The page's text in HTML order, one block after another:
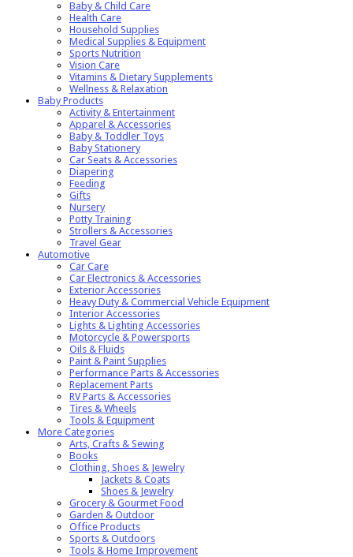
Baby & Child Care
Health Care
Household Supplies
Medical Supplies & Equipment
Sports Nutrition
Vision Care
Vitamins & Dietary Supplements
Wellness & Relaxation
Baby Products
Activity & Entertainment
Apparel & Accessories
Baby & Toddler Toys
Baby Stationery
Car Seats & Accessories
Diapering
Feeding
Gifts
Nursery
Potty Training
Strollers & Accessories
Travel Gear
Automotive
Car Care
Car Electronics & Accessories
Exterior Accessories
Heavy Duty & Commercial Vehicle Equipment
Interior Accessories
Lights & Lighting Accessories
Motorcycle & Powersports
Oils & Fluids
Paint & Paint Supplies
Performance Parts & Accessories
Replacement Parts
RV Parts & Accessories
Tires & Wheels
Tools & Equipment
More Categories
Arts, Crafts & Sewing
Books
Clothing, Shoes & Jewelry
Jackets & Coats
Shoes & Jewelry
Grocery & Gourmet Food
Garden & Outdoor
Office Products
Sports & Outdoors
Tools & Home Improvement